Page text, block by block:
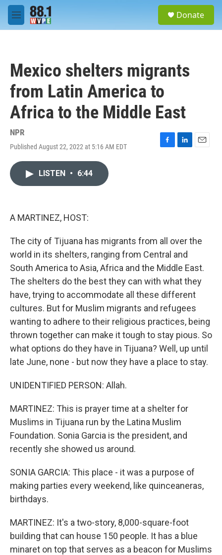
Skip to main content
M
e
Donate
Mexico shelters migrants
from Latin America to
Africa to the Middle East
NPR
Published August 22, 2022 at 5:16 AM EDT
F
L
E
LISTEN • 6:44
A MARTINEZ, HOST:
The city of Tijuana has migrants from all over the
world in its shelters, ranging from Central and
South America to Asia, Africa and the Middle East.
The shelters do the best they can with what they
have, trying to accommodate all these different
cultures. But for Muslim migrants and refugees
wanting to adhere to their religious practices, being
thrown together can make it tough to stay pious. So
what options do they have in Tijuana? Well, up until
late June, none - but now they have a place to stay.
UNIDENTIFIED PERSON: Allah.
MARTINEZ: This is prayer time at a shelter for
Muslims in Tijuana run by the Latina Muslim
Foundation. Sonia Garcia is the president, and
recently she showed us around.
SONIA GARCIA: This place - it was a purpose of
making parties every weekend, like quinceaneras,
birthdays.
MARTINEZ: It's a two-story, 8,000-square-foot
building that can house 150 people. It has a blue
minaret on top that serves as a beacon for Muslims